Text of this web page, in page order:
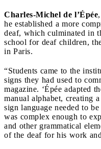
Charles-Michel de l’Épée
he established a more
deaf, which culminated in
school for deaf children,
in Paris.
“Students came to the
signs they had used to
magazine. ‘Épée adapted
manual alphabet, creating
sign language needed to
was complex enough to
and other grammatical
of the deaf for his work